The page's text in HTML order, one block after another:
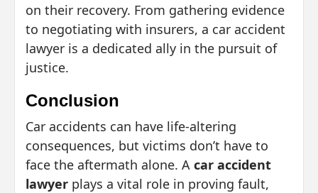
on their recovery. From gathering evidence
to negotiating with insurers, a car accident
lawyer is a dedicated ally in the pursuit of
justice.
Conclusion
Car accidents can have life-altering
consequences, but victims don’t have to
face the aftermath alone. A car accident
lawyer plays a vital role in proving fault,